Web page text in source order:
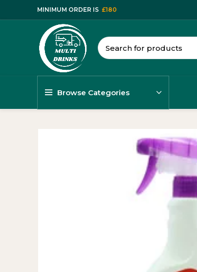
MINIMUM ORDER IS £180
Browse Categories